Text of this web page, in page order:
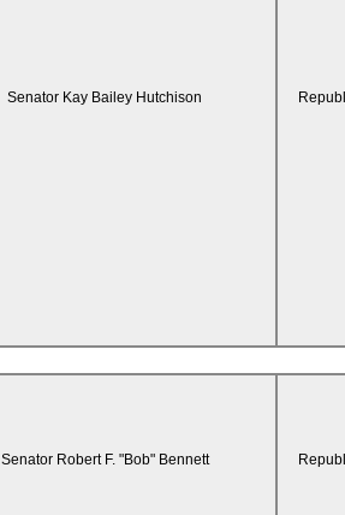
Senator Kay Bailey Hutchison
Senator Robert F. "Bob" Bennett